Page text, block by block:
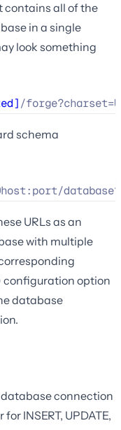
contains all of the
in a single
look something
/
schema
URLs as an
with multiple
option
database
database connection
INSERT, UPDATE,